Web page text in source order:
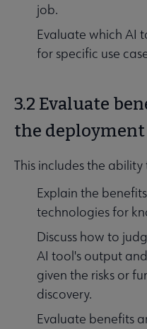
job.
Evaluate which AI
for specific use
3.2 Evaluate
the
This includes the ability
Explain the
technologies for
Discuss how to
AI tool's output
given the risks or
discovery.
Evaluate benefits